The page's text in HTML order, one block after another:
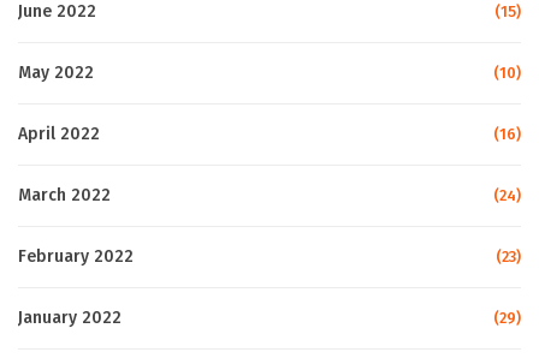
June 2022 (15)
May 2022 (10)
April 2022 (16)
March 2022 (24)
February 2022 (23)
January 2022 (29)